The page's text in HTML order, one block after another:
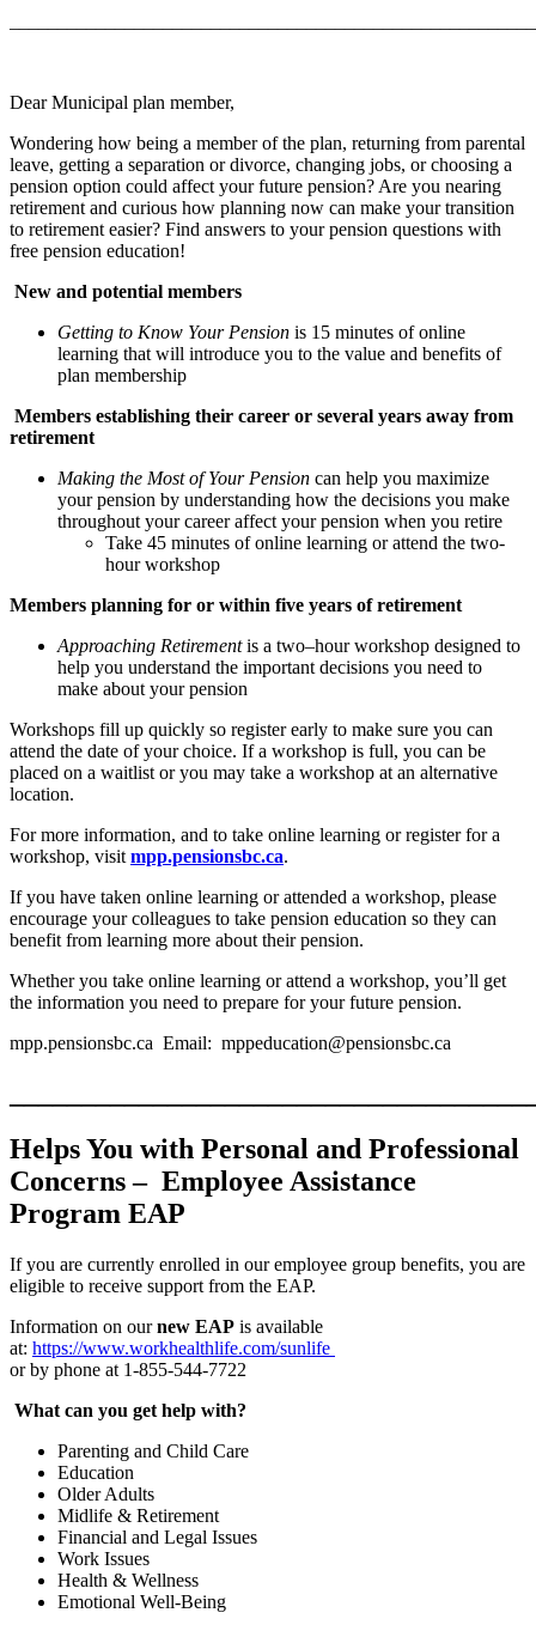
Dear Municipal plan member,
Wondering how being a member of the plan, returning from parental
leave, getting a separation or divorce, changing jobs, or choosing a
pension option could affect your future pension? Are you nearing
retirement and curious how planning now can make your transition
to retirement easier? Find answers to your pension questions with
free pension education!
New and potential members
Getting to Know Your Pension is 15 minutes of online
learning that will introduce you to the value and benefits of
plan membership
Members establishing their career or several years away from
retirement
Making the Most of Your Pension can help you maximize
your pension by understanding how the decisions you make
throughout your career affect your pension when you retire
Take 45 minutes of online learning or attend the two-
hour workshop
Members planning for or within five years of retirement
Approaching Retirementis a two–hour workshop designed to
help you understand the important decisions you need to
make about your pension
Workshops fill up quickly so register early to make sure you can
attend the date of your choice. If a workshop is full, you can be
placed on a waitlist or you may take a workshop at an alternative
location.
For more information, and to take online learning or register for a
workshop, visit mpp.pensionsbc.ca.
If you have taken online learning or attended a workshop, please
encourage your colleagues to take pension education so they can
benefit from learning more about their pension.
Whether you take online learning or attend a workshop, you’ll get
the information you need to prepare for your future pension.
mpp.pensionsbc.ca Email: mppeducation@pensionsbc.ca
Helps You with Personal and Professional
Concerns – Employee Assistance
Program EAP
If you are currently enrolled in our employee group benefits, you are
eligible to receive support from the EAP.
Information on ournew EAP is available
at: https://www.workhealthlife.com/sunlife
or by phone at 1-855-544-7722
What can you get help with?
Parenting and Child Care
Education
Older Adults
Midlife & Retirement
Financial and Legal Issues
Work Issues
Health & Wellness
Emotional Well-Being